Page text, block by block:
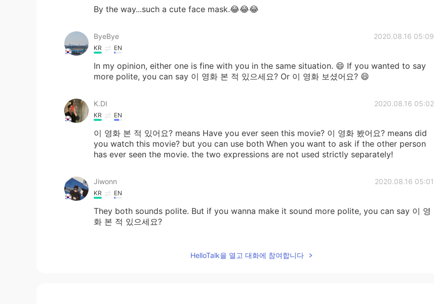
By the way...such a cute face mask.😂😂😂
ByeBye 2020.08.16 05:09
KR EN
In my opinion, either one is fine with you in the same situation. 😄 If you wanted to say
more polite, you can say 이 영화 본 적 있으세요? Or 이 영화 보셨어요? 😄
K.DI 2020.08.16 05:02
KR EN
이 영화 본 적 있어요? means Have you ever seen this movie? 이 영화 봤어요? means did
you watch this movie? but you can use both When you want to ask if the other person
has ever seen the movie. the two expressions are not used strictly separately!
Jiwonn 2020.08.16 05:01
KR EN
They both sounds polite. But if you wanna make it sound more polite, you can say 이 영
화 본 적 있으세요?
HelloTalk을 열고 대화에 참여합니다